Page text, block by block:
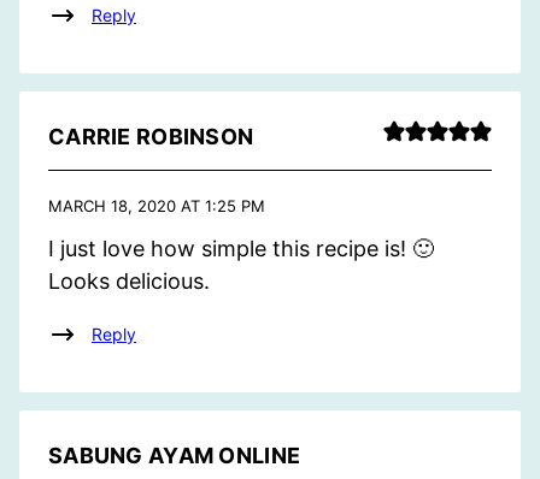
Reply
CARRIE ROBINSON
MARCH 18, 2020 AT 1:25 PM
I just love how simple this recipe is! 🙂
Looks delicious.
Reply
SABUNG AYAM ONLINE